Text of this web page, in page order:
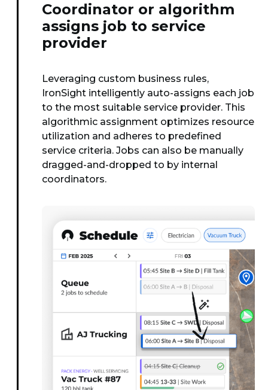
Coordinator or algorithm
assigns job to service
provider
Leveraging custom business rules,
IronSight intelligently auto-assigns each job
to the most suitable service provider. This
algorithmic assignment optimizes resource
utilization and adheres to predefined
service criteria. Jobs can also be manually
dragged-and-dropped to by internal
coordinators.